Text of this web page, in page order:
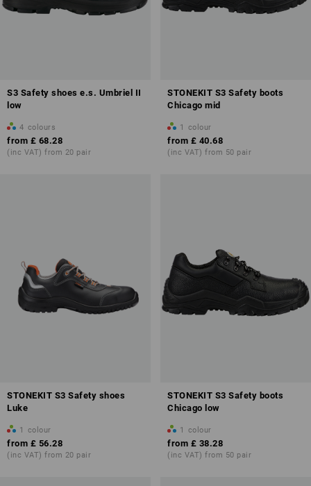
S3 Safety shoes e.s. Umbriel II
low
4 colours
from £ 68.28
(inc VAT) from 20 pair
STONEKIT S3 Safety boots
Chicago mid
1 colour
from £ 40.68
(inc VAT) from 50 pair
STONEKIT S3 Safety shoes
Luke
1 colour
from £ 56.28
(inc VAT) from 20 pair
STONEKIT S3 Safety boots
Chicago low
1 colour
from £ 38.28
(inc VAT) from 50 pair